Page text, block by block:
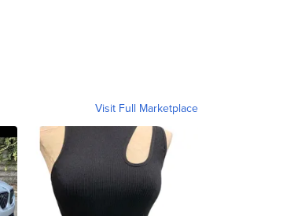
Visit Full Marketplace